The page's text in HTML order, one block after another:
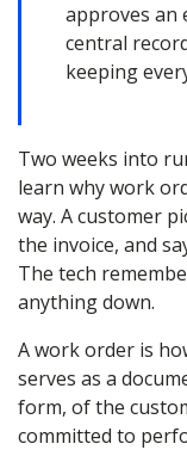
approves an
central
keeping
Two weeks into
learn why work
way. A customer
the invoice, and
The tech
anything down.
A work order is
serves as a
form, of the
committed to